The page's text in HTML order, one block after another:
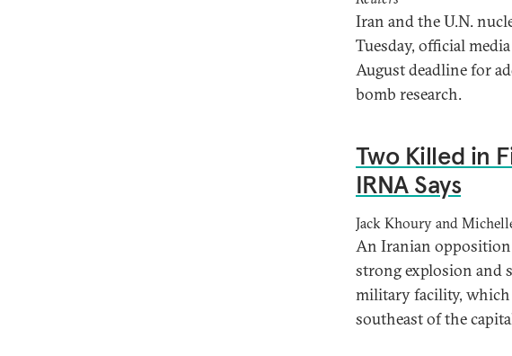
Iran and the U.N.
Tuesday, official
August deadline for
bomb research.
Two Killed in
IRNA Says
Jack Khoury and
An Iranian opposition
strong explosion and
military facility, which
southeast of the